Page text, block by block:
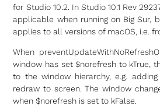
for Studio 10.2. In Studio 10.1 Rev
applicable when running on Big Sur,
applies to all versions of macOS, i.e.
When
window has set $norefresh to kTrue,
to the window hierarchy, e.g.
redraw to screen. The window
when $norefresh is set to kFalse.